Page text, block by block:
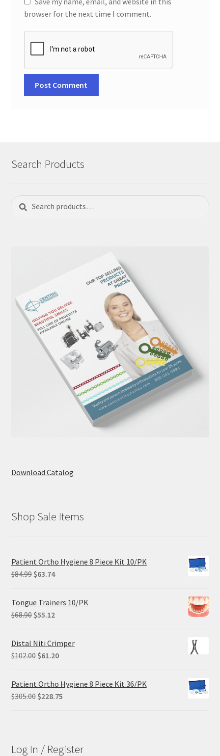
browser for the next time I comment.
Search Products
Search
for:
Search
Download Catalog
Shop Sale Items
Patient Ortho Hygiene 8 Piece Kit 10/PK
$84.99 Original
was:
$84.99.
$63.74Current
Tongue Trainers 10/PK
$68.90 Original
was:
$68.90.
$55.12Current
is:
$55.12.
Distal Niti Crimper
$102.00 Original
was:
$102.00.
$61.20Current
is:
$61.20.
Patient Ortho Hygiene 8 Piece Kit 36/PK
$305.00 Original
$228.75Current
Log In / Register